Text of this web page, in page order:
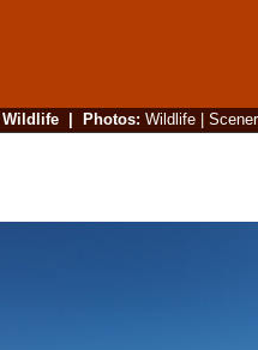
Wildlife| Photos: Wildlife|